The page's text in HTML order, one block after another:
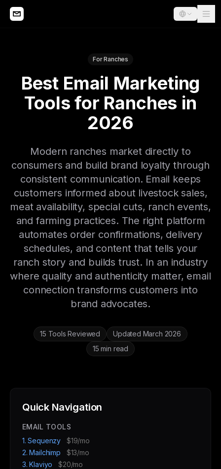
For Ranches
Best Email Marketing
Tools for Ranches in
2026
Modern ranches market directly to
consumers and build brand loyalty through
consistent communication. Email keeps
customers informed about livestock sales,
meat availability, special cuts, ranch events,
and farming practices. The right platform
automates order confirmations, delivery
schedules, and content that tells your
ranch story and builds trust. In an industry
where quality and authenticity matter, email
connection transforms customers into
brand advocates.
15 Tools Reviewed
Updated March 2026
15 min read
Quick Navigation
EMAIL TOOLS
1. Sequenzy
$19/mo
2. Mailchimp
$13/mo
3. Klaviyo
$20/mo